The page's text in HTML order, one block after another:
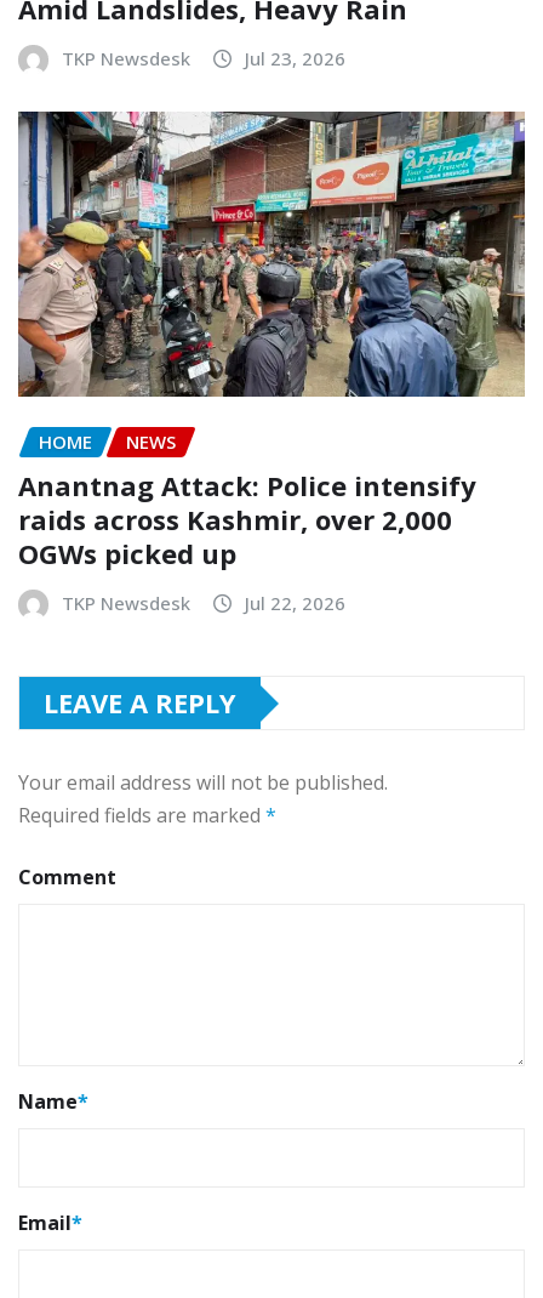
Amid Landslides, Heavy Rain
TKP Newsdesk Jul 23, 2026
HOME NEWS
Anantnag Attack: Police intensify
raids across Kashmir, over 2,000
OGWs picked up
TKP Newsdesk Jul 22, 2026
LEAVE A REPLY
Your email address will not be published.
Required fields are marked *
Comment
Name*
Email*